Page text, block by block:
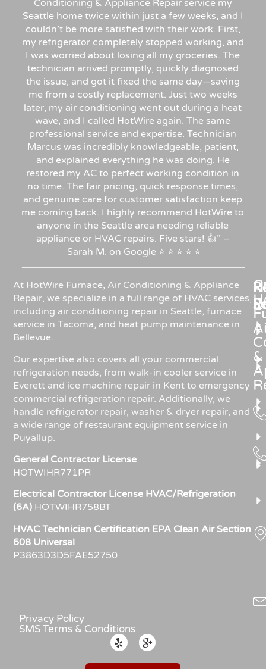
Conditioning & Appliance Repair service my
Seattle home twice within just a few weeks, and I
couldn’t be more satisfied with their work. First,
my refrigerator completely stopped working, and
I was worried about losing all my groceries. The
technician arrived promptly, quickly diagnosed
the issue, and got it fixed the same day—saving
me from a costly replacement. Just two weeks
later, my air conditioning went out during a heat
wave, and I called HotWire again. The same
professional service and expertise. Technician
Marcus was incredibly knowledgeable, patient,
and explained everything he was doing. He
restored my AC to perfect working condition in
no time. The fair pricing, quick response times,
and genuine care for customer satisfaction keep
me coming back. I highly recommend HotWire to
anyone in the Seattle area needing reliable
appliance or HVAC repairs. Five stars! 👍” –
Sarah M. on Google ⭐ ⭐ ⭐ ⭐ ⭐
At HotWire Furnace, Air Conditioning & Appliance
Repair, we specialize in a full range of HVAC services,
including air conditioning repair in Seattle, furnace
service in Tacoma, and heat pump maintenance in
Bellevue.
Our expertise also covers all your commercial
refrigeration needs, from walk-in cooler service in
Everett and ice machine repair in Kent to emergency
commercial refrigeration repair. Additionally, we
handle refrigerator repair, washer & dryer repair, and
a wide range of restaurant equipment service in
Puyallup.
General Contractor License
HOTWIHR771PR
Electrical Contractor License HVAC/Refrigeration
(6A) HOTWIHR758BT
HVAC Technician Certification EPA Clean Air Section
608 Universal
P3863D3D5FAE52750
&
Privacy Policy
SMS Terms & Conditions